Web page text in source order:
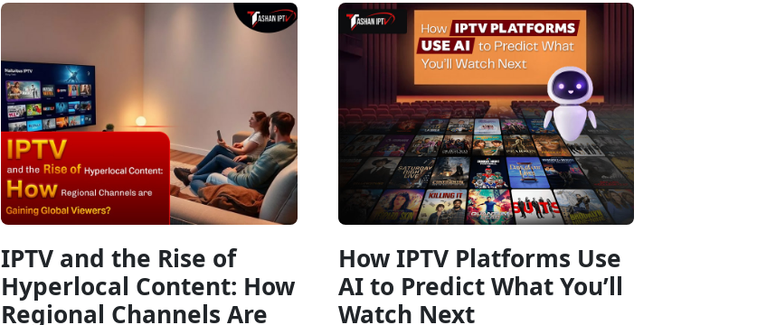
IPTV and the Rise of
Hyperlocal Content: How
Regional Channels Are
How IPTV Platforms Use
AI to Predict What You’ll
Watch Next